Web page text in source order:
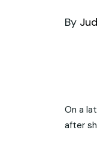
By
On a
after